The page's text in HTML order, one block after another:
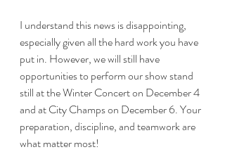
I understand this news is disappointing,
especially given all the hard work you have
put in. However, we will still have
opportunities to perform our show stand
still at the Winter Concert on December 4
and at City Champs on December 6. Your
preparation, discipline, and teamwork are
what matter most!